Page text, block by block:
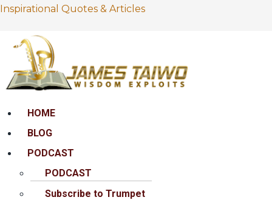
Inspirational Quotes & Articles
MenuHOME
BLOG
PODCAST
PODCAST
Subscribe to Trumpet